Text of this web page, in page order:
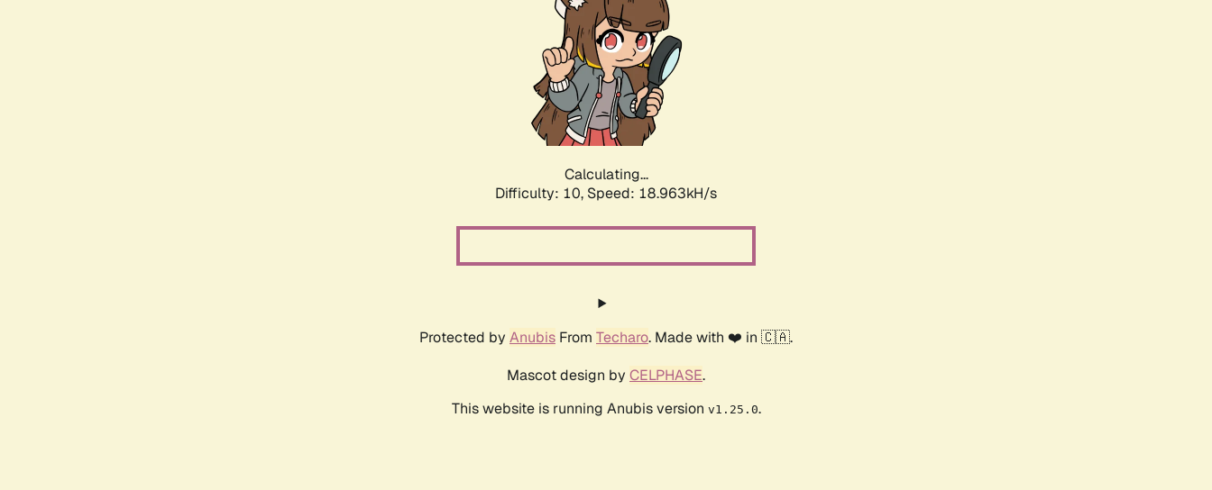
Calculating...
Difficulty: 10, Speed: 18.963kH/s
Protected by Anubis From Techaro. Made with ❤️ in 🇨🇦.
Mascot design by CELPHASE.
This website is running Anubis version v1.25.0.